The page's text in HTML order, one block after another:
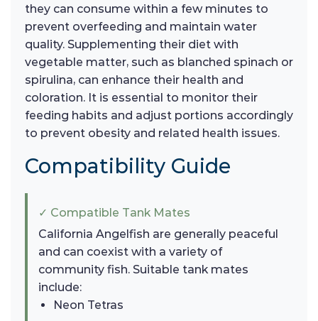
they can consume within a few minutes to
prevent overfeeding and maintain water
quality. Supplementing their diet with
vegetable matter, such as blanched spinach or
spirulina, can enhance their health and
coloration. It is essential to monitor their
feeding habits and adjust portions accordingly
to prevent obesity and related health issues.
Compatibility Guide
✓ Compatible Tank Mates
California Angelfish are generally peaceful
and can coexist with a variety of
community fish. Suitable tank mates
include:
Neon Tetras